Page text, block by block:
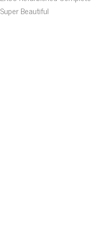
Super Beautiful